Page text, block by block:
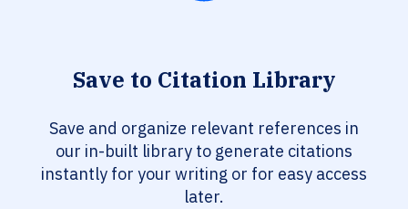
Save to Citation Library
Save and organize relevant references in
our in-built library to generate citations
instantly for your writing or for easy access
later.